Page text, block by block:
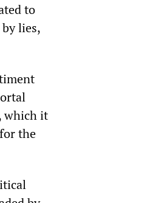
to
lies,
which it
the